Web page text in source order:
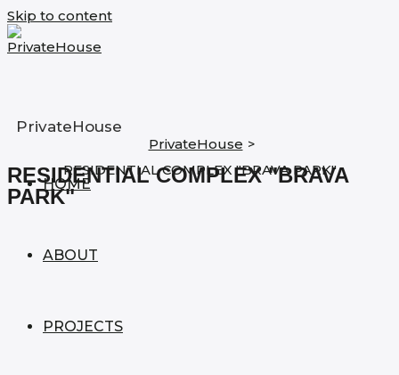
Skip to content
PrivateHouse
HOME
ABOUT
PROJECTS
PrivateHouse >
RESIDENTIAL COMPLEX "BRAVA PARK"
RESIDENTIAL COMPLEX "BRAVA
PARK"